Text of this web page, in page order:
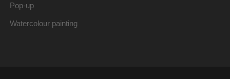
Pop-up
Watercolour painting